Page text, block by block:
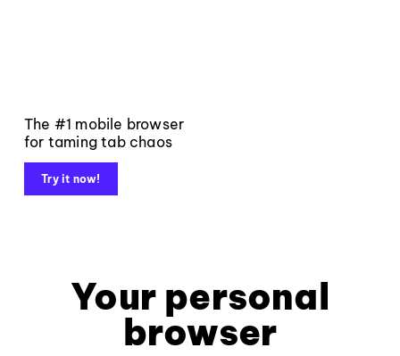
The #1 mobile browser
for taming tab chaos
Try it now!
Your personal
browser